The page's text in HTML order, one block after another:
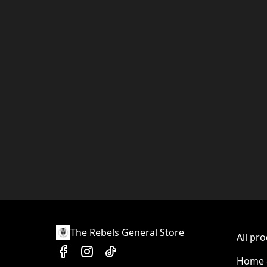
The Rebels General Store
All
Home